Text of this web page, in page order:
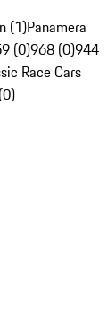
(1)Panamera
(0)968 (0)944
Race Cars